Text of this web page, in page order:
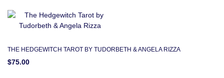
THE HEDGEWITCH TAROT BY TUDORBETH & ANGELA RIZZA
$75.00